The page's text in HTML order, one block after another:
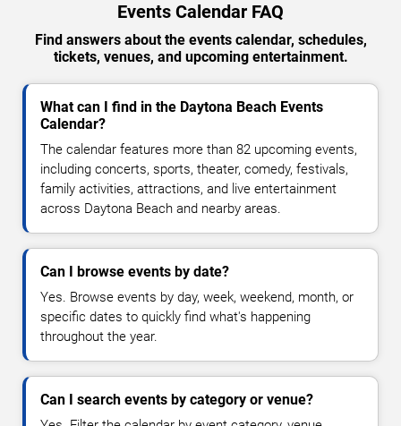
Events Calendar FAQ
Find answers about the events calendar, schedules,
tickets, venues, and upcoming entertainment.
What can I find in the Daytona Beach Events
Calendar?
The calendar features more than 82 upcoming events,
including concerts, sports, theater, comedy, festivals,
family activities, attractions, and live entertainment
across Daytona Beach and nearby areas.
Can I browse events by date?
Yes. Browse events by day, week, weekend, month, or
specific dates to quickly find what's happening
throughout the year.
Can I search events by category or venue?